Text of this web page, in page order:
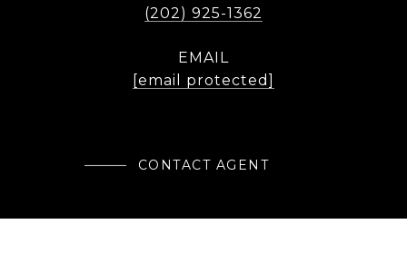
(202) 925-1362
EMAIL
[email protected]
CONTACT AGENT